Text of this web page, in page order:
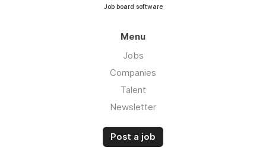
Job board software
Menu
Jobs
Companies
Talent
Newsletter
Post a job